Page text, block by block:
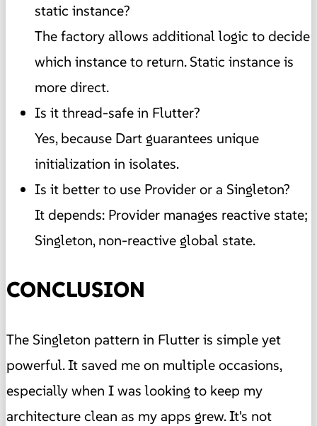
static instance?
The factory allows additional logic to decide
which instance to return. Static instance is
more direct.
Is it thread-safe in Flutter?
Yes, because Dart guarantees unique
initialization in isolates.
Is it better to use Provider or a Singleton?
It depends: Provider manages reactive state;
Singleton, non-reactive global state.
CONCLUSION
The Singleton pattern in Flutter is simple yet
powerful. It saved me on multiple occasions,
especially when I was looking to keep my
architecture clean as my apps grew. It's not